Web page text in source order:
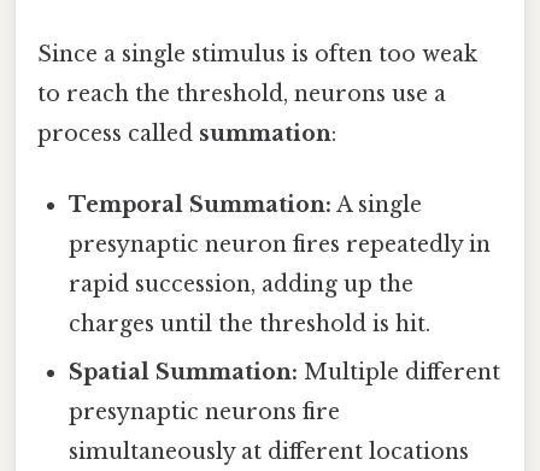
Since a single stimulus is often too weak
to reach the threshold, neurons use a
process called summation:
Temporal Summation: A single
presynaptic neuron fires repeatedly in
rapid succession, adding up the
charges until the threshold is hit.
Spatial Summation: Multiple different
presynaptic neurons fire
simultaneously at different locations